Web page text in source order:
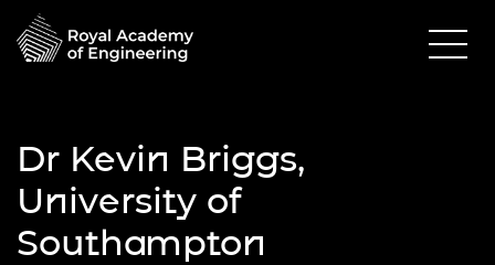
Dr Kevin Briggs,
University of
Southampton